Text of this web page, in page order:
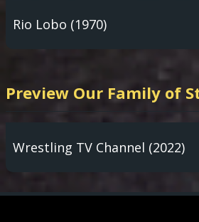
Rio Lobo (1970)
Wrestling TV Channel (2022)